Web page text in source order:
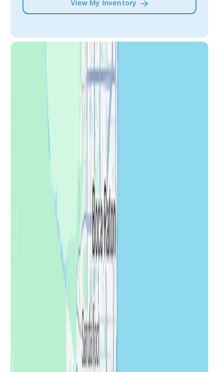
View My Inventory